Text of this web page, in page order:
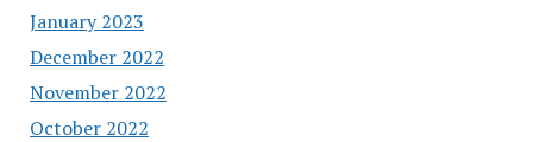
January 2023
December 2022
November 2022
October 2022